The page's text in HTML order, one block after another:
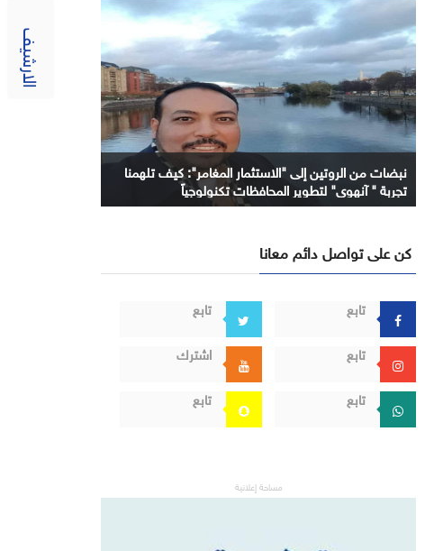
الارشيف
نبضات من الروتين إلى "الاستثمار المغامر": كيف تلهمنا
تجربة " آنهوي" لتطوير المحافظات تكنولوجياً
كن على تواصل دائم معانا
تابع
تابع
تابع
اشترك
تابع
تابع
مساحة إعلانية